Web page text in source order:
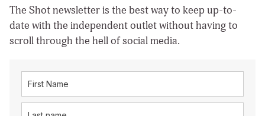
The Shot newsletter is the best way to keep up-to-
date with the independent outlet without having to
scroll through the hell of social media.